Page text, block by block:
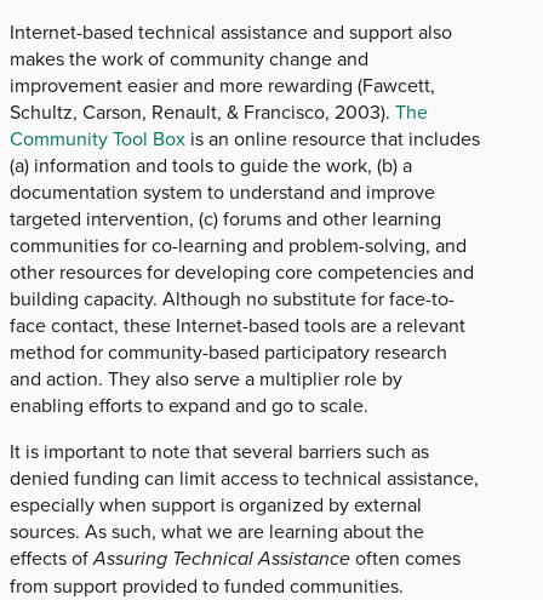
Internet-based technical assistance and support also
makes the work of community change and
improvement easier and more rewarding (Fawcett,
Schultz, Carson, Renault, & Francisco, 2003). The
Community Tool Box is an online resource that includes
(a) information and tools to guide the work, (b) a
documentation system to understand and improve
targeted intervention, (c) forums and other learning
communities for co-learning and problem-solving, and
other resources for developing core competencies and
building capacity. Although no substitute for face-to-
face contact, these Internet-based tools are a relevant
method for community-based participatory research
and action. They also serve a multiplier role by
enabling efforts to expand and go to scale.
It is important to note that several barriers such as
denied funding can limit access to technical assistance,
especially when support is organized by external
sources. As such, what we are learning about the
effects ofAssuring Technical Assistanceoften comes
from support provided to funded communities.